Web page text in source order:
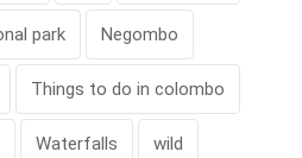
park Negombo
Things to do in colombo
Waterfalls wild